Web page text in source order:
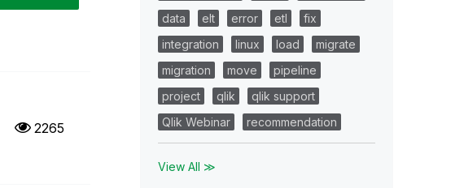
2265
data
elt error etl
fix
integration
linux load
migrate
migration
move
pipeline
project
qlik
qlik support
Qlik Webinar
recommendation
View All ≫